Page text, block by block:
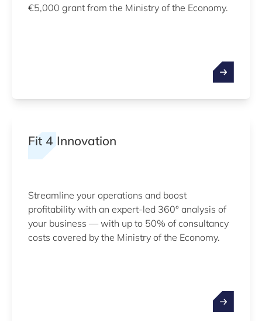
€5,000 grant from the Ministry of the Economy.
Fit 4 Innovation
Streamline your operations and boost
profitability with an expert-led 360° analysis of
your business — with up to 50% of consultancy
costs covered by the Ministry of the Economy.